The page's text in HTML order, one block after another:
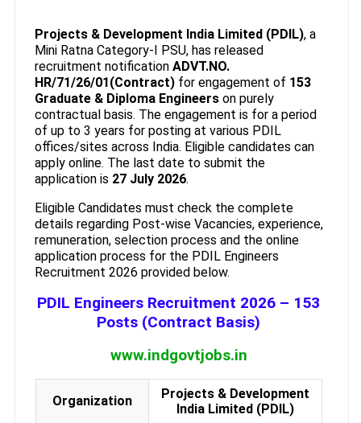
Projects & Development India Limited (PDIL), a
Mini Ratna Category-I PSU, has released
recruitment notification ADVT.NO.
HR/71/26/01(Contract)for engagement of 153
Graduate & Diploma Engineerson purely
contractual basis. The engagement is for a period
of up to 3 years for posting at various PDIL
offices/sites across India. Eligible candidates can
apply online. The last date to submit the
application is 27 July 2026.
Eligible Candidates must check the complete
details regarding Post-wise Vacancies, experience,
remuneration, selection process and the online
application process for the PDIL Engineers
Recruitment 2026 provided below.
PDIL Engineers Recruitment 2026 – 153
Posts (Contract Basis)
www.indgovtjobs.in
Organization
Projects & Development
India Limited (PDIL)